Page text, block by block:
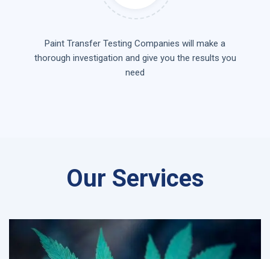
Paint Transfer Testing Companies will make a
thorough investigation and give you the results you
need
Our Services